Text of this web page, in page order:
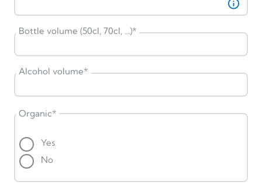
Bottle volume (50cl, 70cl, ...)*
Alcohol volume*
Organic*
Yes
No